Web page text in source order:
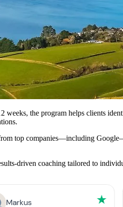
weeks, the program helps clients
top companies—including
driven coaching tailored to